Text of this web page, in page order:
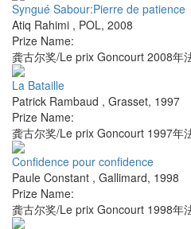
Syngué Sabour:Pierre de patience
Atiq Rahimi , POL, 2008
Prize Name:
龚古尔奖/Le prix Goncourt 2008年
La Bataille
Patrick Rambaud , Grasset, 1997
Prize Name:
龚古尔奖/Le prix Goncourt 1997年
Confidence pour confidence
Paule Constant , Gallimard, 1998
Prize Name:
龚古尔奖/Le prix Goncourt 1998年